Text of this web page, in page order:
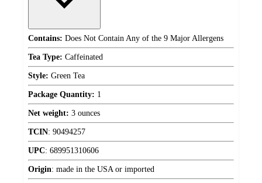
Contains: Does Not Contain Any of the 9 Major Allergens
Tea Type: Caffeinated
Style: Green Tea
Package Quantity: 1
Net weight: 3 ounces
TCIN: 90494257
UPC: 689951310606
Origin: made in the USA or imported